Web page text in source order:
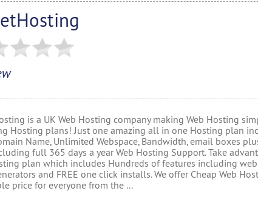
is a UK Web Hosting company making Web Hosting
Hosting plans! Just one amazing all in one Hosting plan
Name, Unlimited Webspace, Bandwidth, email boxes
full 365 days a year Web Hosting Support. Take
plan which includes Hundreds of features including
and FREE one click installs. We offer Cheap Web
price for everyone from the ...